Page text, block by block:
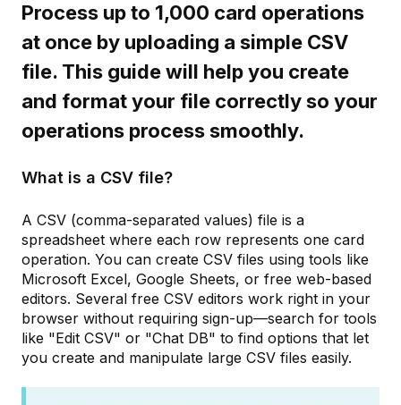
Process up to 1,000 card operations
at once by uploading a simple CSV
file. This guide will help you create
and format your file correctly so your
operations process smoothly.
What is a CSV file?
A CSV (comma-separated values) file is a
spreadsheet where each row represents one card
operation. You can create CSV files using tools like
Microsoft Excel, Google Sheets, or free web-based
editors. Several free CSV editors work right in your
browser without requiring sign-up—search for tools
like "Edit CSV" or "Chat DB" to find options that let
you create and manipulate large CSV files easily.